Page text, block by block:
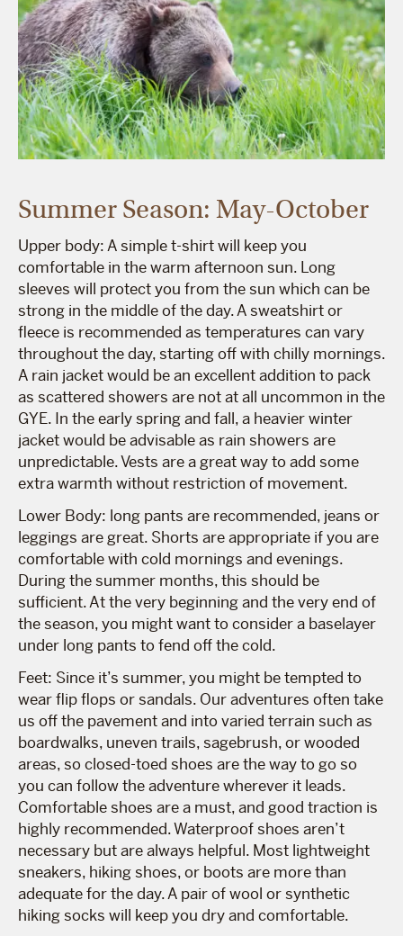
Summer Season: May-October
Upper body: A simple t-shirt will keep you
comfortable in the warm afternoon sun. Long
sleeves will protect you from the sun which can be
strong in the middle of the day. A sweatshirt or
fleece is recommended as temperatures can vary
throughout the day, starting off with chilly mornings.
A rain jacket would be an excellent addition to pack
as scattered showers are not at all uncommon in the
GYE. In the early spring and fall, a heavier winter
jacket would be advisable as rain showers are
unpredictable. Vests are a great way to add some
extra warmth without restriction of movement.
Lower Body: long pants are recommended, jeans or
leggings are great. Shorts are appropriate if you are
comfortable with cold mornings and evenings.
During the summer months, this should be
sufficient. At the very beginning and the very end of
the season, you might want to consider a baselayer
under long pants to fend off the cold.
Feet: Since it’s summer, you might be tempted to
wear flip flops or sandals. Our adventures often take
us off the pavement and into varied terrain such as
boardwalks, uneven trails, sagebrush, or wooded
areas, so closed-toed shoes are the way to go so
you can follow the adventure wherever it leads.
Comfortable shoes are a must, and good traction is
highly recommended. Waterproof shoes aren’t
necessary but are always helpful. Most lightweight
sneakers, hiking shoes, or boots are more than
adequate for the day. A pair of wool or synthetic
hiking socks will keep you dry and comfortable.